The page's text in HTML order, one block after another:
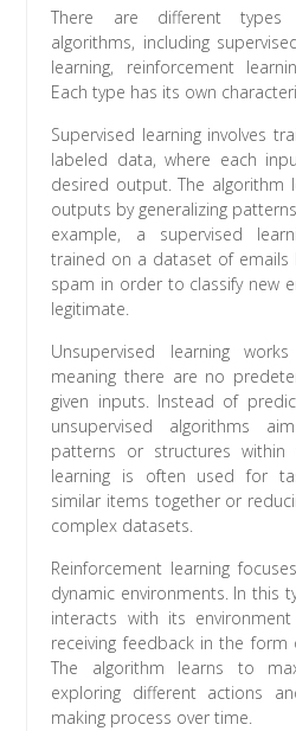
There are different types
algorithms, including
learning, reinforcement
Each type has its own
Supervised learning involves
labeled data, where each
desired output. The
outputs by generalizing
example, a supervised
trained on a dataset of
spam in order to classify new
legitimate.
Unsupervised learning
meaning there are no
given inputs. Instead of
unsupervised algorithms
patterns or structures
learning is often used for
similar items together or
complex datasets.
Reinforcement learning
dynamic environments. In this
interacts with its
receiving feedback in the
The algorithm learns to
exploring different actions
making process over time.